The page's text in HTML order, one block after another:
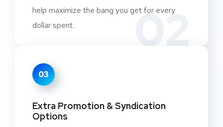
02
help maximize the bang you get for every
dollar spent.
03
Extra Promotion & Syndication
Options